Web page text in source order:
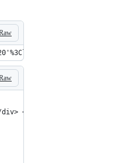
</div> </li>';